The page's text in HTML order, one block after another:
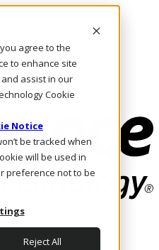
you agree to the
to enhance site
assist in our
Cookie
Notice
be tracked when
will be used in
preference not to be
Reject All
outcomes scale.